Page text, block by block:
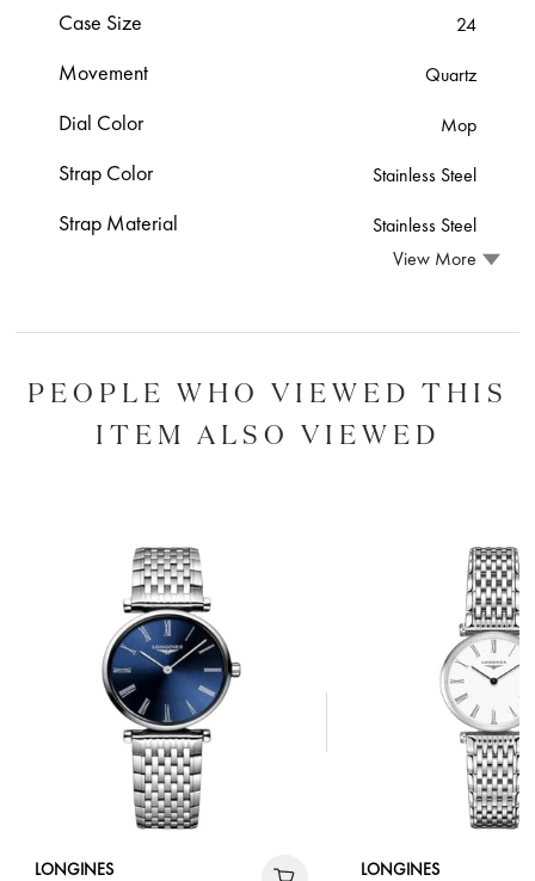
Case Size 24
Movement Quartz
Dial Color Mop
Strap Color Stainless Steel
Strap Material
Stainless Steel
View More
PEOPLE WHO VIEWED THIS
ITEM ALSO VIEWED
LONGINES LONGINES